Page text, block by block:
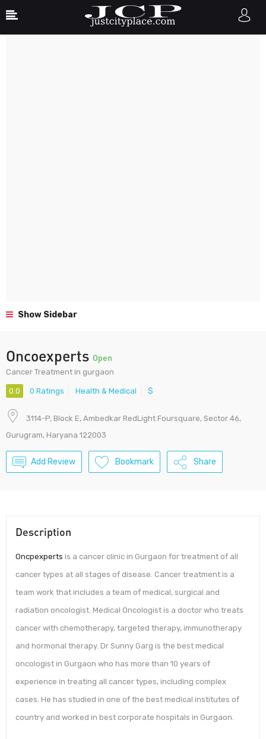
Show Sidebar
Oncoexperts Open
Cancer Treatment in gurgaon
0.0 0 Ratings Health & Medical $
3114-P, Block E, Ambedkar RedLight Foursquare, Sector 46,
Gurugram, Haryana 122003
Add Review Bookmark Share
Description
Oncpexperts is a cancer clinic in Gurgaon for treatment of all
cancer types at all stages of disease. Cancer treatment is a
team work that includes a team of medical, surgical and
radiation oncologist. Medical Oncologist is a doctor who treats
cancer with chemotherapy, targeted therapy, immunotherapy
and hormonal therapy. Dr Sunny Garg is the best medical
oncologist in Gurgaon who has more than 10 years of
experience in treating all cancer types, including complex
cases. He has studied in one of the best medical institutes of
country and worked in best corporate hospitals in Gurgaon.